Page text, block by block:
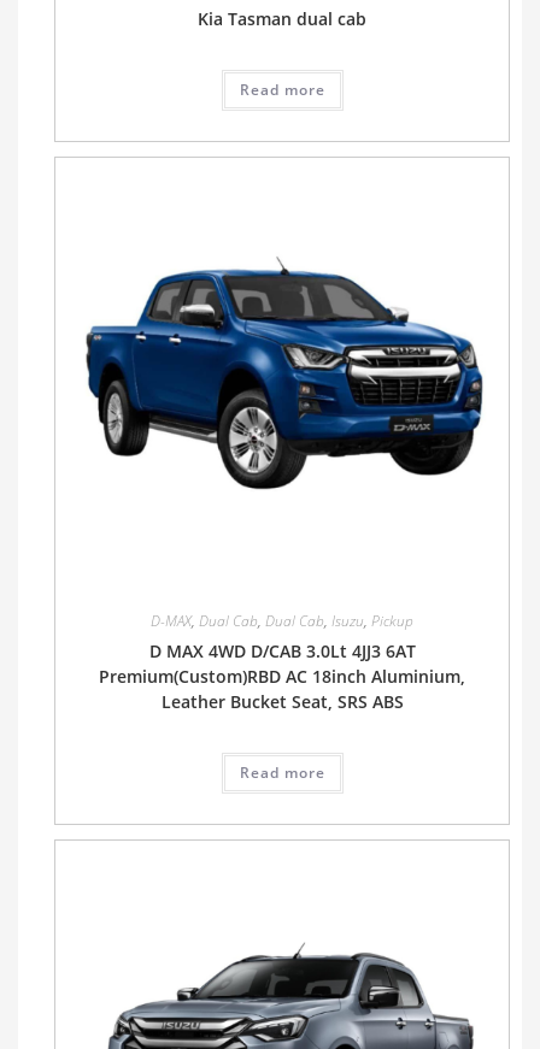
Kia Tasman dual cab
Read more
D-MAX, Dual Cab, Dual Cab, Isuzu, Pickup
D MAX 4WD D/CAB 3.0Lt 4JJ3 6AT
Premium(Custom)RBD AC 18inch Aluminium,
Leather Bucket Seat, SRS ABS
Read more